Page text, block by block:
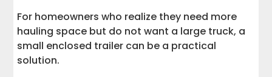
For homeowners who realize they need more
hauling space but do not want a large truck, a
small enclosed trailer can be a practical
solution.